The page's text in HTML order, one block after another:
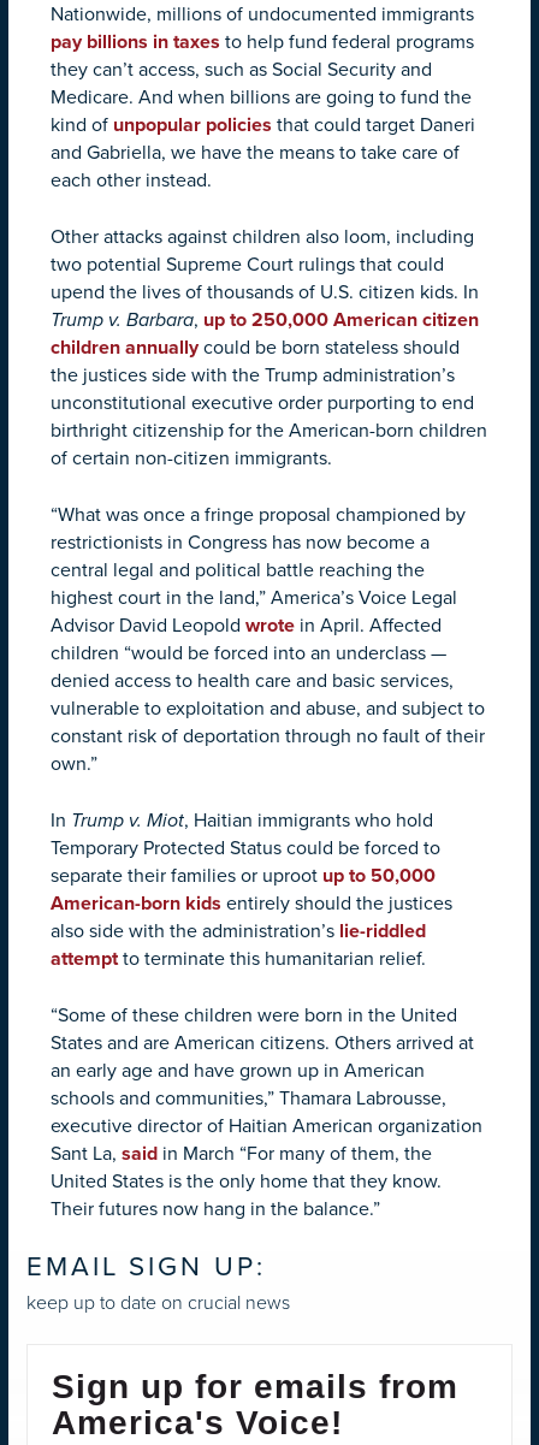
Nationwide, millions of undocumented immigrants
pay billions in taxes to help fund federal programs
they can’t access, such as Social Security and
Medicare. And when billions are going to fund the
kind of unpopular policies that could target Daneri
and Gabriella, we have the means to take care of
each other instead.
Other attacks against children also loom, including
two potential Supreme Court rulings that could
upend the lives of thousands of U.S. citizen kids. In
Trump v. Barbara, up to 250,000 American citizen
children annuallycould be born stateless should
the justices side with the Trump administration’s
unconstitutional executive order purporting to end
birthright citizenship for the American-born children
of certain non-citizen immigrants.
“What was once a fringe proposal championed by
restrictionists in Congress has now become a
central legal and political battle reaching the
highest court in the land,” America’s Voice Legal
Advisor David Leopold wrote in April. Affected
children “would be forced into an underclass —
denied access to health care and basic services,
vulnerable to exploitation and abuse, and subject to
constant risk of deportation through no fault of their
own.”
In Trump v. Miot, Haitian immigrants who hold
Temporary Protected Status could be forced to
separate their families or uproot up to 50,000
American-born kids entirely should the justices
also side with the administration’s lie-riddled
attemptto terminate this humanitarian relief.
“Some of these children were born in the United
States and are American citizens. Others arrived at
an early age and have grown up in American
schools and communities,” Thamara Labrousse,
executive director of Haitian American organization
Sant La, said in March “For many of them, the
United States is the only home that they know.
Their futures now hang in the balance.”
EMAIL SIGN UP:
keep up to date on crucial news
Sign up for emails from
America's Voice!